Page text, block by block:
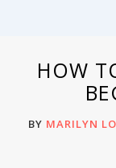
HOW
BY MARILYN